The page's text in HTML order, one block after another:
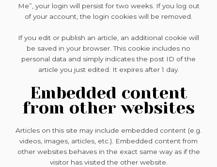
Me”, your login will persist for two weeks. If you log out
of your account, the login cookies will be removed.
If you edit or publish an article, an additional cookie will
be saved in your browser. This cookie includes no
personal data and simply indicates the post ID of the
article you just edited. It expires after 1 day.
Embedded content
from other websites
Articles on this site may include embedded content (e.g.
videos, images, articles, etc.). Embedded content from
other websites behaves in the exact same way as if the
visitor has visited the other website.